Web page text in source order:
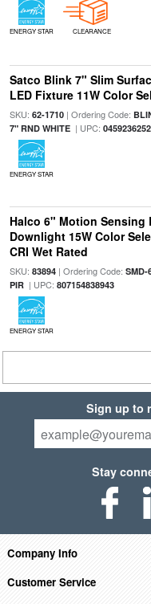
ENERGY STAR CLEARANCE
Satco Blink 7" Slim
LED Fixture 11W Color
SKU: 62-1710| Ordering Code:
7" RND WHITE| UPC:
ENERGY STAR
Halco 6" Motion Sensing
Downlight 15W Color
CRI Wet Rated
SKU: 83894| Ordering Code: SMD-
PIR| UPC: 807154838943
ENERGY STAR
Sign up to
Stay
Company Info
Customer Service